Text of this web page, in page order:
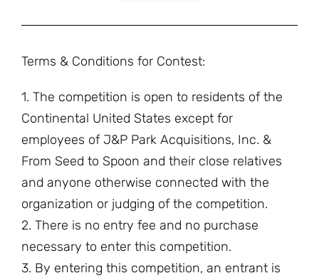
Terms & Conditions for Contest:
1. The competition is open to residents of the
Continental United States except for
employees of J&P Park Acquisitions, Inc. &
From Seed to Spoon and their close relatives
and anyone otherwise connected with the
organization or judging of the competition.
2. There is no entry fee and no purchase
necessary to enter this competition.
3. By entering this competition, an entrant is